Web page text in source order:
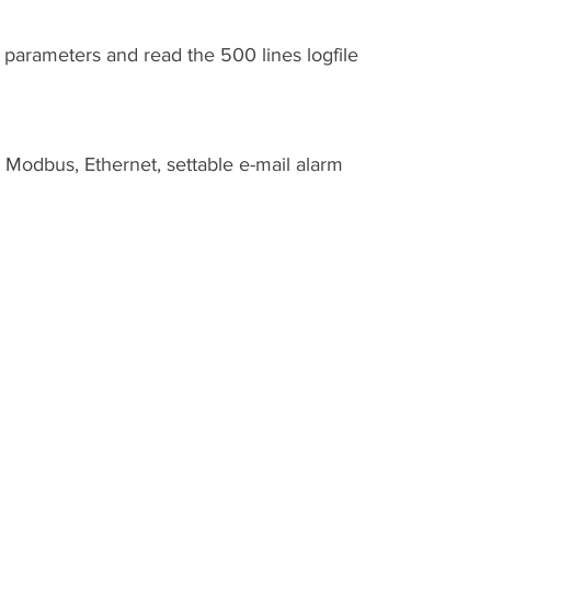
parameters and read the 500 lines logfile
Ethernet, settable e-mail alarm